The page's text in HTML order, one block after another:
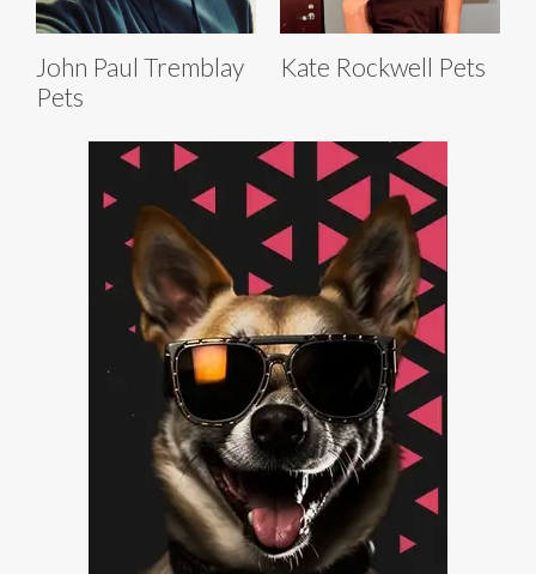
John Paul Tremblay
Pets
Kate Rockwell Pets